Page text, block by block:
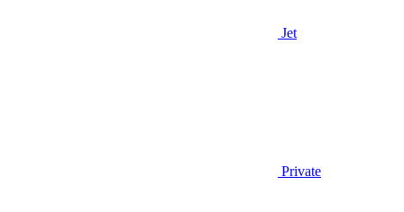
Jet
Private